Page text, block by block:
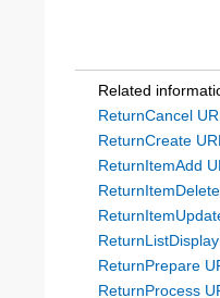
Related
ReturnCancel
ReturnCreate
ReturnItemAdd
ReturnPrepare
ReturnProcess